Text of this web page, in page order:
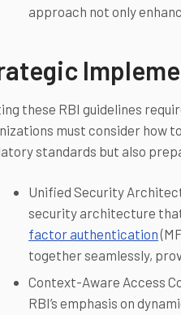
approach not only
these RBI guidelines
must consider how
standards but also
Unified Security
security architecture
factor authentication
together seamlessly,
Context-Aware Access
RBI’s emphasis on